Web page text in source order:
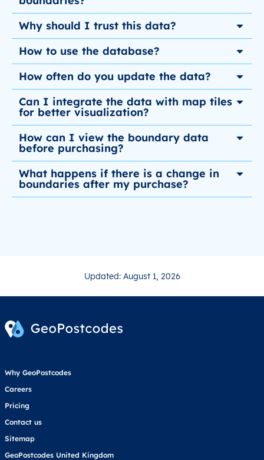
Why should I trust this data?
How to use the database?
How often do you update the data?
Can I integrate the data with map tiles
for better visualization?
How can I view the boundary data
before purchasing?
What happens if there is a change in
boundaries after my purchase?
Updated: August 1, 2026
Why GeoPostcodes
Careers
Pricing
Contact us
Sitemap
GeoPostcodes United Kingdom